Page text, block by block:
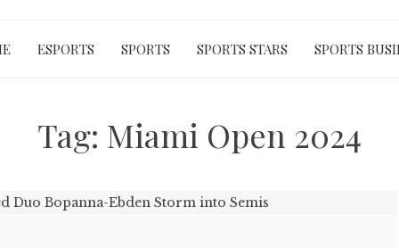
ESPORTS SPORTS SPORTS STARS SPORTS
Tag: Miami Open 2024